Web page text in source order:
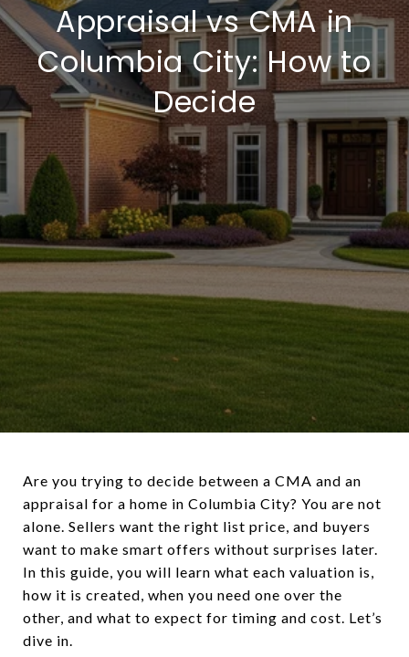
Appraisal vs CMA in
Columbia City: How to
Decide
Are you trying to decide between a CMA and an
appraisal for a home in Columbia City? You are not
alone. Sellers want the right list price, and buyers
want to make smart offers without surprises later.
In this guide, you will learn what each valuation is,
how it is created, when you need one over the
other, and what to expect for timing and cost. Let’s
dive in.